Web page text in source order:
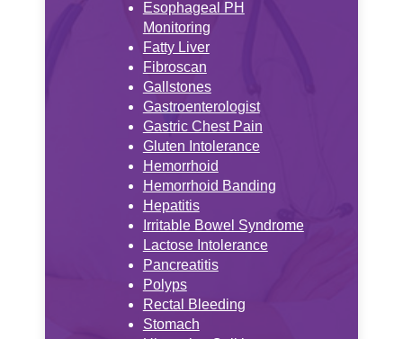
Esophageal PH
Monitoring
Fatty Liver
Fibroscan
Gallstones
Gastroenterologist
Gastric Chest Pain
Gluten Intolerance
Hemorrhoid
Hemorrhoid Banding
Hepatitis
Irritable Bowel Syndrome
Lactose Intolerance
Pancreatitis
Polyps
Rectal Bleeding
Stomach